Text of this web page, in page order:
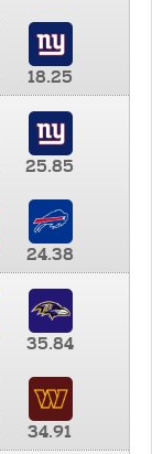
18.25
25.85
24.38
35.84
34.91